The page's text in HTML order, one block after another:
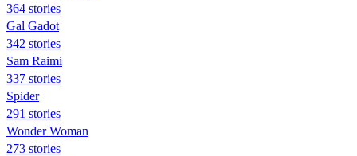
364 stories
Gal Gadot
342 stories
Sam Raimi
337 stories
Spider
291 stories
Wonder Woman
273 stories